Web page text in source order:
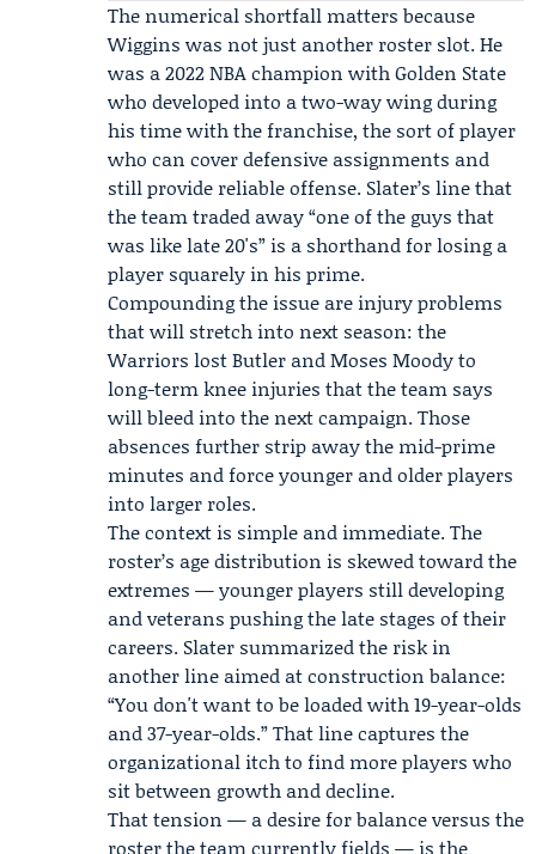
The numerical shortfall matters because
Wiggins was not just another roster slot. He
was a 2022 NBA champion with Golden State
who developed into a two-way wing during
his time with the franchise, the sort of player
who can cover defensive assignments and
still provide reliable offense. Slater’s line that
the team traded away “one of the guys that
was like late 20's” is a shorthand for losing a
player squarely in his prime.
Compounding the issue are injury problems
that will stretch into next season: the
Warriors lostButler andMoses Moodyto
long-term knee injuries that the team says
will bleed into the next campaign. Those
absences further strip away the mid-prime
minutes and force younger and older players
into larger roles.
The context is simple and immediate. The
roster’s age distribution is skewed toward the
extremes — younger players still developing
and veterans pushing the late stages of their
careers. Slater summarized the risk in
another line aimed at construction balance:
“You don't want to be loaded with 19-year-olds
and 37-year-olds.” That line captures the
organizational itch to find more players who
sit between growth and decline.
That tension — a desire for balance versus the
roster the team currently fields — is the